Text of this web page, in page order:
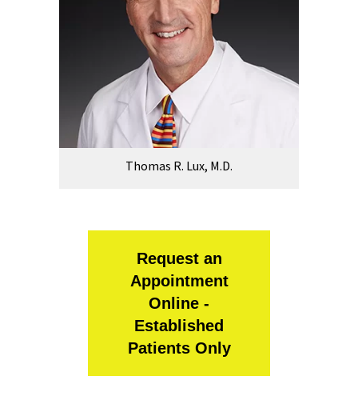
Thomas R. Lux, M.D.
Request an
Appointment
Online -
Established
Patients Only